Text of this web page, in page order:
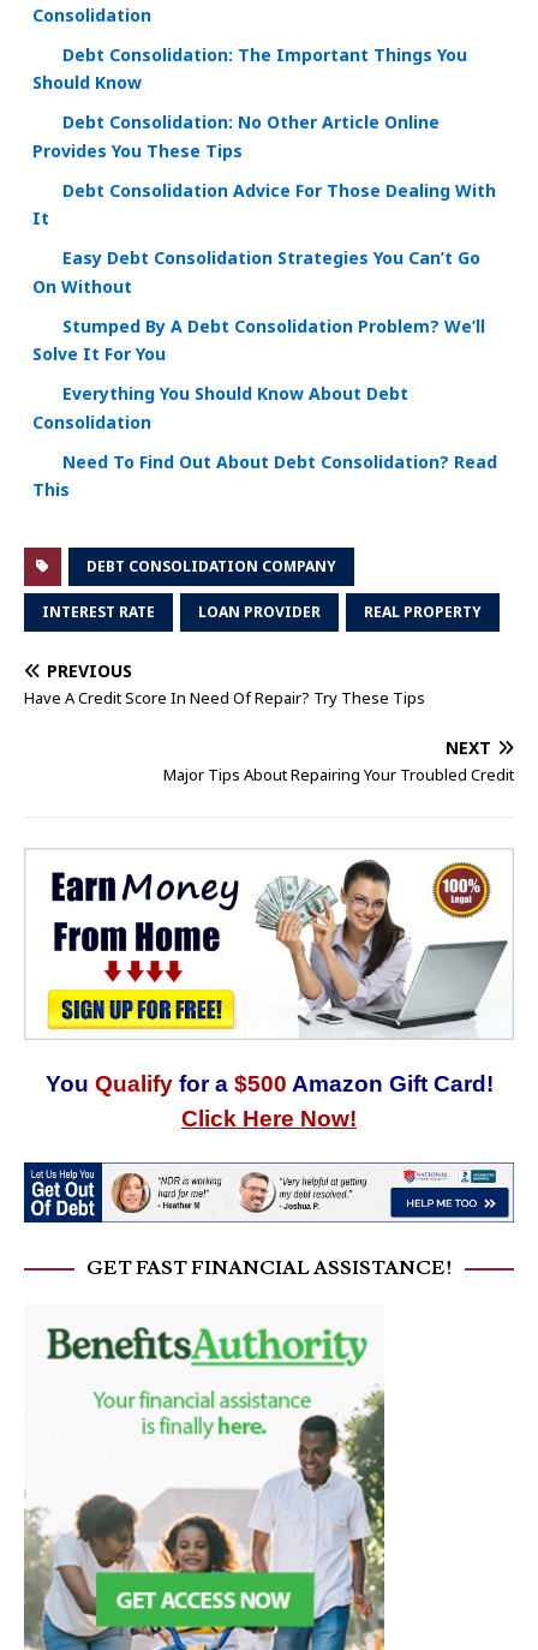
Consolidation
Debt Consolidation: The Important Things You
Should Know
Debt Consolidation: No Other Article Online
Provides You These Tips
Debt Consolidation Advice For Those Dealing With
It
Easy Debt Consolidation Strategies You Can’t Go
On Without
Stumped By A Debt Consolidation Problem? We’ll
Solve It For You
Everything You Should Know About Debt
Consolidation
Need To Find Out About Debt Consolidation? Read
This
DEBT CONSOLIDATION COMPANY
INTEREST RATE LOAN PROVIDER REAL PROPERTY
PREVIOUS
Have A Credit Score In Need Of Repair? Try These Tips
NEXT
Major Tips About Repairing Your Troubled Credit
You Qualify for a $500 Amazon Gift Card!
Click Here Now!
GET FAST FINANCIAL ASSISTANCE!